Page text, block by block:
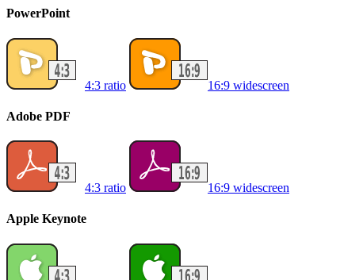
PowerPoint
4:3 ratio 16:9 widescreen
Adobe PDF
4:3 ratio 16:9 widescreen
Apple Keynote